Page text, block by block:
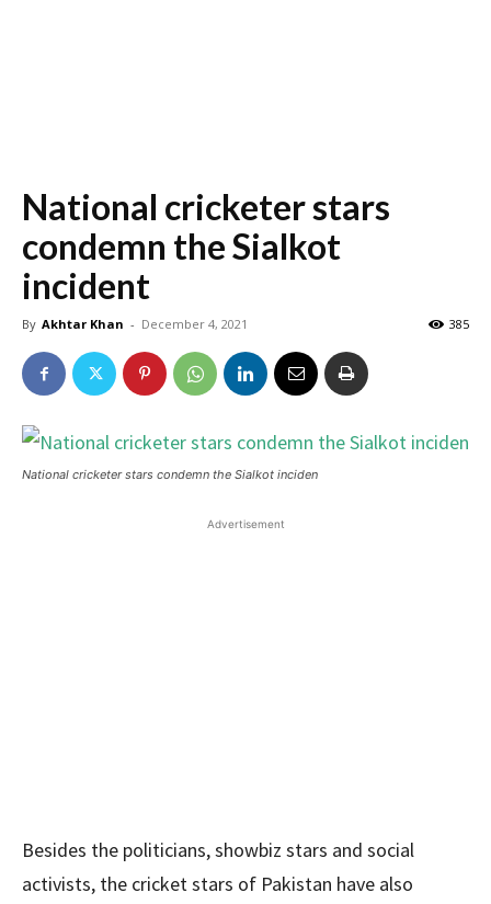
National cricketer stars
condemn the Sialkot
incident
By Akhtar Khan - December 4, 2021 385
National cricketer stars condemn the Sialkot inciden
Advertisement
Besides the politicians, showbiz stars and social
activists, the cricket stars of Pakistan have also